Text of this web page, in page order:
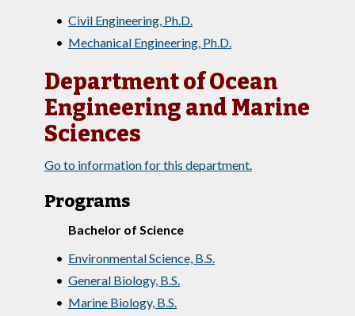
• Civil Engineering, Ph.D.
• Mechanical Engineering, Ph.D.
Department of Ocean
Engineering and Marine
Sciences
Go to information for this department.
Programs
Bachelor of Science
• Environmental Science, B.S.
• General Biology, B.S.
• Marine Biology, B.S.